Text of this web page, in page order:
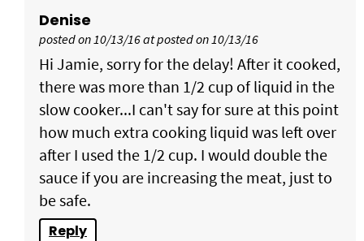
Denise
posted on 10/13/16 at posted on 10/13/16
Hi Jamie, sorry for the delay! After it cooked,
there was more than 1/2 cup of liquid in the
slow cooker...I can't say for sure at this point
how much extra cooking liquid was left over
after I used the 1/2 cup. I would double the
sauce if you are increasing the meat, just to
be safe.
Reply